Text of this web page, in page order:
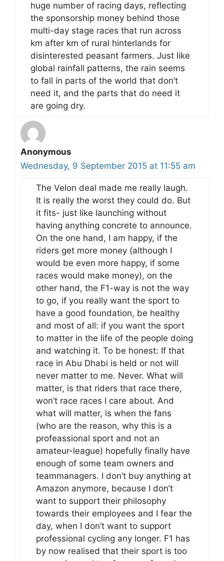
huge number of racing days, reflecting
the sponsorship money behind those
multi-day stage races that run across
km after km of rural hinterlands for
disinterested peasant farmers. Just like
global rainfall patterns, the rain seems
to fall in parts of the world that don’t
need it, and the parts that do need it
are going dry.
Anonymous
Wednesday, 9 September 2015 at 11:55 am
The Velon deal made me really laugh.
It is really the worst they could do. But
it fits- just like launching without
having anything concrete to announce.
On the one hand, I am happy, if the
riders get more money (although I
would be even more happy, if some
races would make money), on the
other hand, the F1-way is not the way
to go, if you really want the sport to
have a good foundation, be healthy
and most of all: if you want the sport
to matter in the life of the people doing
and watching it. To be honest: If that
race in Abu Dhabi is held or not will
never matter to me. Never. What will
matter, is that riders that race there,
won’t race races I care about. And
what will matter, is when the fans
(who are the reason, why this is a
profeassional sport and not an
amateur-league) hopefully finally have
enough of some team owners and
teammanagers. I don’t buy anything at
Amazon anymore, because I don’t
want to support their philosophy
towards their employees and I fear the
day, when I don’t want to support
professional cycling any longer. F1 has
by now realised that their sport is too